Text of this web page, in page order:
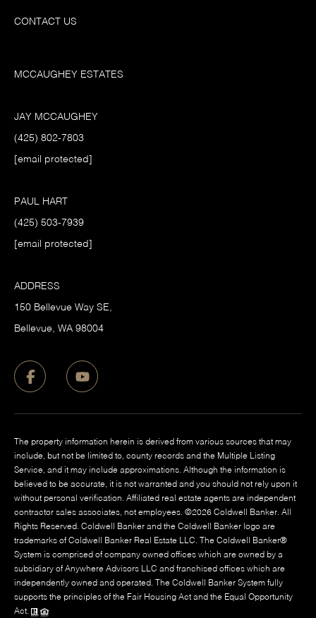
CONTACT US
MCCAUGHEY ESTATES
JAY MCCAUGHEY
(425) 802-7803
[email protected]
PAUL HART
(425) 503-7939
[email protected]
ADDRESS
150 Bellevue Way SE,
​Bellevue, WA 98004
The property information herein is derived from various sources that may
include, but not be limited to, county records and the Multiple Listing
Service, and it may include approximations. Although the information is
believed to be accurate, it is not warranted and you should not rely upon it
without personal verification. Affiliated real estate agents are independent
contractor sales associates, not employees. ©2026 Coldwell Banker. All
Rights Reserved. Coldwell Banker and the Coldwell Banker logo are
trademarks of Coldwell Banker Real Estate LLC. The Coldwell Banker®
System is comprised of company owned offices which are owned by a
subsidiary of Anywhere Advisors LLC and franchised offices which are
independently owned and operated. The Coldwell Banker System fully
supports the principles of the Fair Housing Act and the Equal Opportunity
Act.